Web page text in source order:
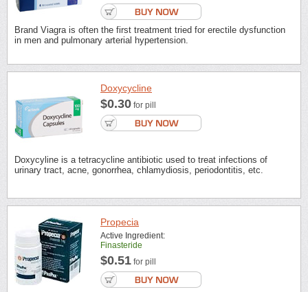
Brand Viagra is often the first treatment tried for erectile dysfunction
in men and pulmonary arterial hypertension.
Doxycycline
$0.30 for pill
Doxycyline is a tetracycline antibiotic used to treat infections of
urinary tract, acne, gonorrhea, chlamydiosis, periodontitis, etc.
Propecia
Active Ingredient:
Finasteride
$0.51 for pill